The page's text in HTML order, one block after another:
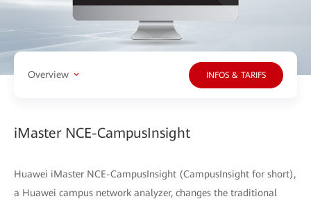
Overview INFOS & TARIFS
iMaster NCE-CampusInsight
Huawei iMaster NCE-CampusInsight (CampusInsight for short),
a Huawei campus network analyzer, changes the traditional